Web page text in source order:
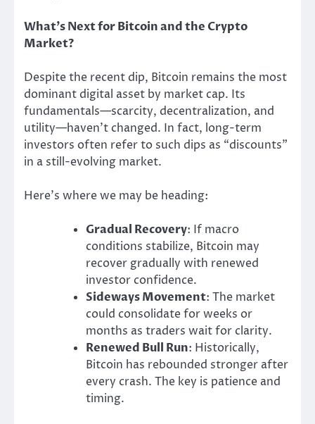
What’s Next for Bitcoin and the Crypto
Market?
Despite the recent dip, Bitcoin remains the most
dominant digital asset by market cap. Its
fundamentals—scarcity, decentralization, and
utility—haven’t changed. In fact, long-term
investors often refer to such dips as “discounts”
in a still-evolving market.
Here’s where we may be heading:
Gradual Recovery: If macro
conditions stabilize, Bitcoin may
recover gradually with renewed
investor confidence.
Sideways Movement: The market
could consolidate for weeks or
months as traders wait for clarity.
Renewed Bull Run: Historically,
Bitcoin has rebounded stronger after
every crash. The key is patience and
timing.